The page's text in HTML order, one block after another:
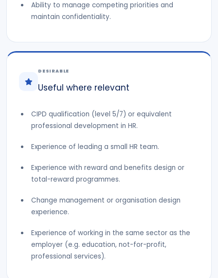
Ability to manage competing priorities and
maintain confidentiality.
DESIRABLE
Useful where relevant
CIPD qualification (level 5/7) or equivalent
professional development in HR.
Experience of leading a small HR team.
Experience with reward and benefits design or
total-reward programmes.
Change management or organisation design
experience.
Experience of working in the same sector as the
employer (e.g. education, not-for-profit,
professional services).